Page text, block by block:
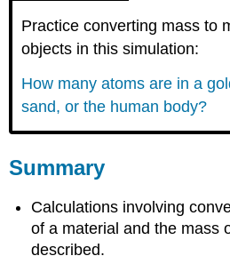
Practice converting mass to
objects in this simulation:
How many atoms are in a
sand, or the human body?
Summary
Calculations involving
of a material and the mass
described.